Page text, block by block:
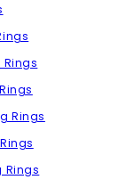
Rings
Rings